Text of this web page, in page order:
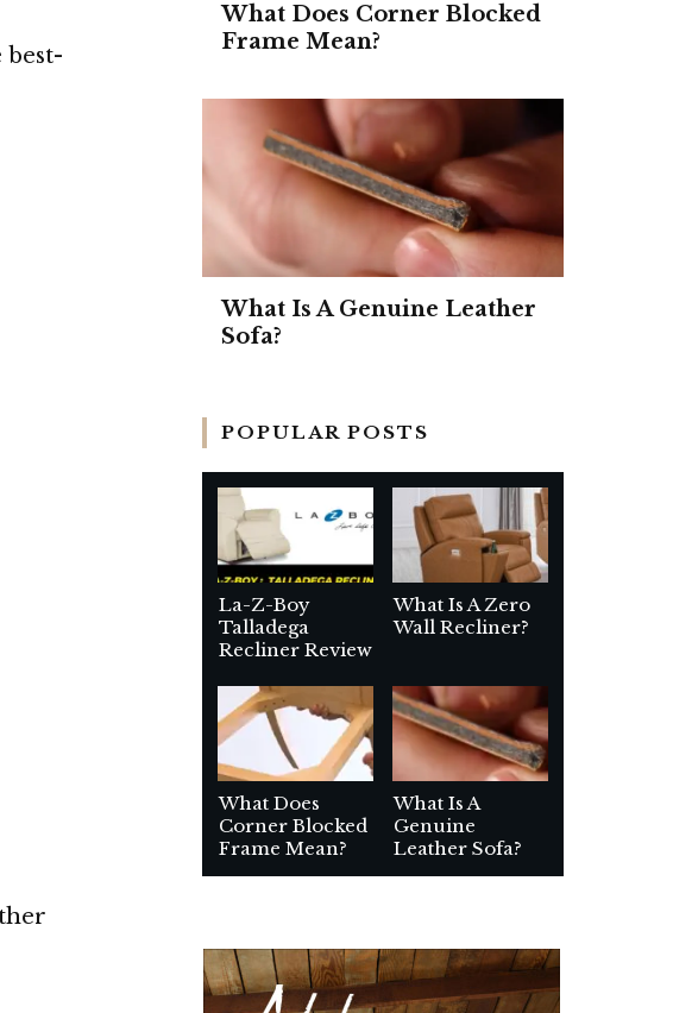
best-
What Does Corner Blocked
Frame Mean?
What Is A Genuine Leather
Sofa?
POPULAR POSTS
La-Z-Boy
Talladega
Recliner Review
What Is A Zero
Wall Recliner?
What Does
Corner Blocked
Frame Mean?
What Is A
Genuine
Leather Sofa?